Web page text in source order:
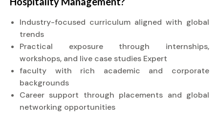
Industry-focused curriculum aligned with global
trends
Practical exposure through internships,
workshops, and live case studies Expert
faculty with rich academic and corporate
backgrounds
Career support through placements and global
networking opportunities